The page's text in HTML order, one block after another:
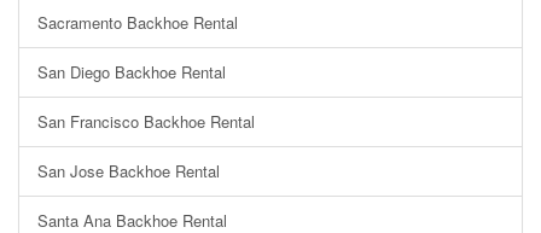
Sacramento Backhoe Rental
San Diego Backhoe Rental
San Francisco Backhoe Rental
San Jose Backhoe Rental
Santa Ana Backhoe Rental